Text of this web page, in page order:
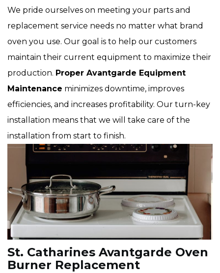
We pride ourselves on meeting your parts and
replacement service needs no matter what brand
oven you use. Our goal is to help our customers
maintain their current equipment to maximize their
production. Proper Avantgarde Equipment
Maintenance minimizes downtime, improves
efficiencies, and increases profitability. Our turn-key
installation means that we will take care of the
installation from start to finish.
St. Catharines Avantgarde Oven
Burner Replacement